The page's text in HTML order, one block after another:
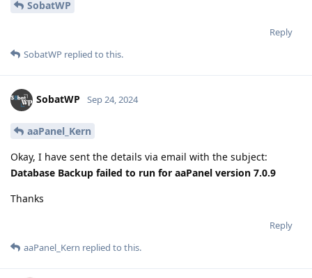
SobatWP
Reply
SobatWP replied to this.
SobatWP Sep 24, 2024
aaPanel_Kern
Okay, I have sent the details via email with the subject:
Database Backup failed to run for aaPanel version 7.0.9
Thanks
Reply
aaPanel_Kern replied to this.